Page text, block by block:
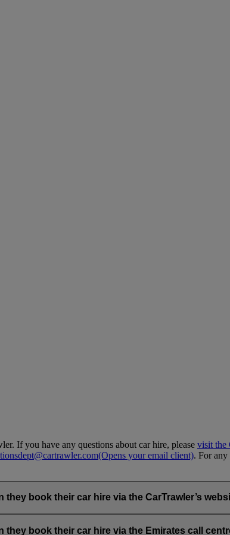
If you have any questions about car hire, please visit the
(Opens your email client). For any
book their car hire via the CarTrawler’s
book their car hire via the Emirates call